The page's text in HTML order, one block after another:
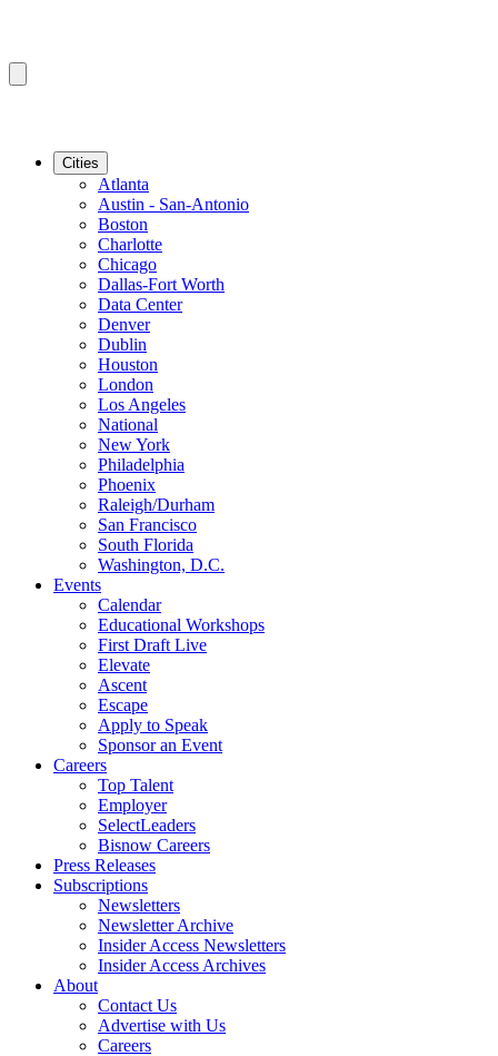
Cities
Atlanta
Austin - San-Antonio
Boston
Charlotte
Chicago
Dallas-Fort Worth
Data Center
Denver
Dublin
Houston
London
Los Angeles
National
New York
Philadelphia
Phoenix
Raleigh/Durham
San Francisco
South Florida
Washington, D.C.
Events
Calendar
Educational Workshops
First Draft Live
Elevate
Ascent
Escape
Apply to Speak
Sponsor an Event
Careers
Top Talent
Employer
SelectLeaders
Bisnow Careers
Press Releases
Subscriptions
Newsletters
Newsletter Archive
Insider Access Newsletters
Insider Access Archives
About
Contact Us
Advertise with Us
Careers